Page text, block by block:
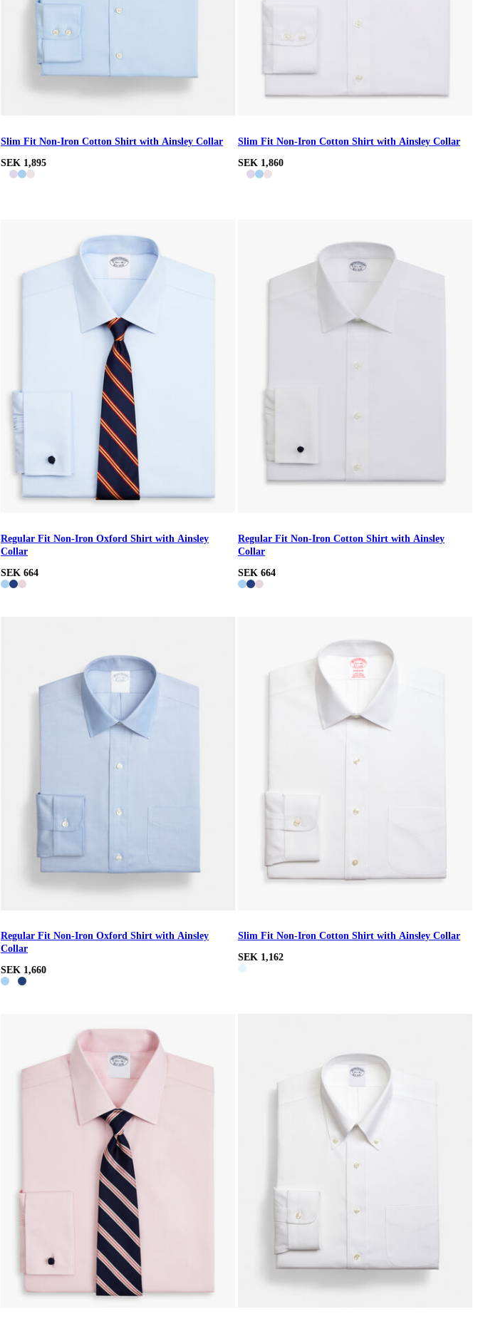
Slim Fit Non-Iron Cotton Shirt with Ainsley Collar
SEK 1,895
Slim Fit Non-Iron Cotton Shirt with Ainsley Collar
SEK 1,860
Regular Fit Non-Iron Oxford Shirt with Ainsley
Collar
SEK 664
Regular Fit Non-Iron Cotton Shirt with Ainsley
Collar
SEK 664
Regular Fit Non-Iron Oxford Shirt with Ainsley
Collar
SEK 1,660
Slim Fit Non-Iron Cotton Shirt with Ainsley Collar
SEK 1,162